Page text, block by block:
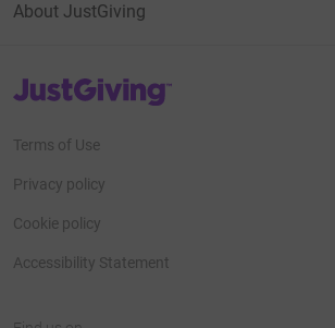
About JustGiving
JustGiving’s homepage
Terms of Use
Privacy policy
Cookie policy
Accessibility Statement